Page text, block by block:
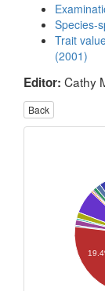
Species-
Trait
(2001)
Editor: Cathy
Back